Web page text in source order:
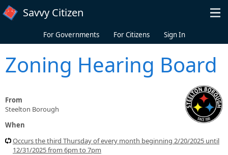
Skip to main content
Savvy Citizen
For Governments For Citizens Sign In
Zoning Hearing Board
From
Steelton Borough
When
Occurs the third Thursday of every month beginning 2/20/2025 until
12/31/2025 from 6pm to 7pm